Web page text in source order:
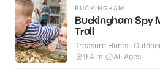
BUCKINGHAM
Buckingham Spy
Trail
Treasure Hunts ·
9.4 mi All Ages